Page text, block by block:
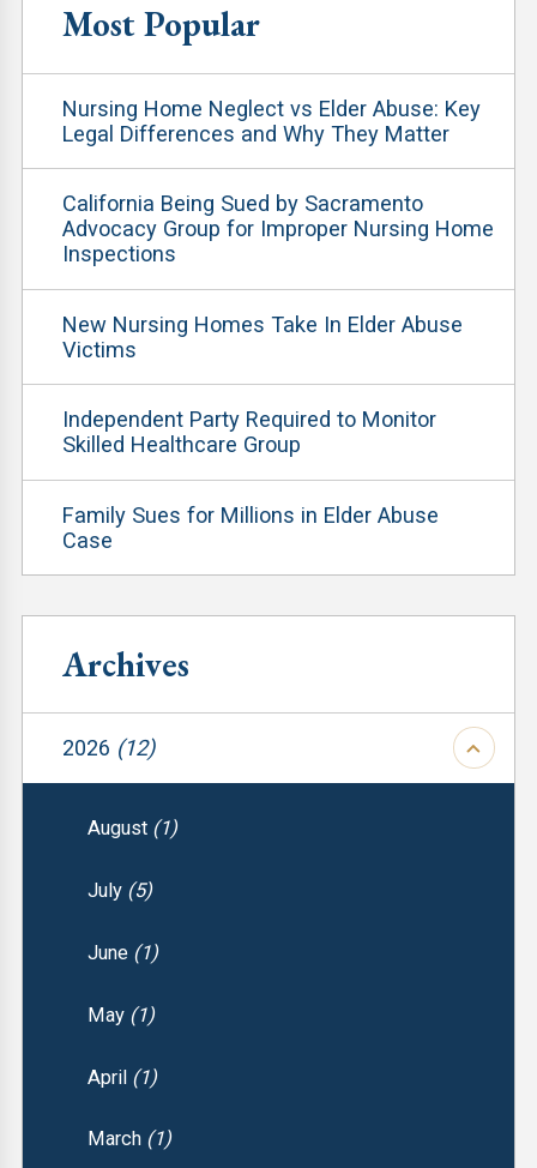
Most Popular
Nursing Home Neglect vs Elder Abuse: Key
Legal Differences and Why They Matter
California Being Sued by Sacramento
Advocacy Group for Improper Nursing Home
Inspections
New Nursing Homes Take In Elder Abuse
Victims
Independent Party Required to Monitor
Skilled Healthcare Group
Family Sues for Millions in Elder Abuse
Case
Archives
2026 (12)
August (1)
July (5)
June (1)
May (1)
April (1)
March (1)